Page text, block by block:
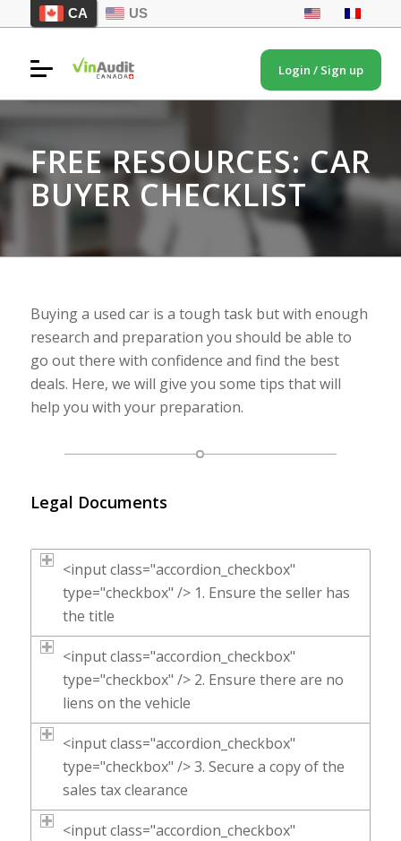
Login / Sign up
CA US
FREE RESOURCES: CAR
BUYER CHECKLIST
Buying a used car is a tough task but with enough
research and preparation you should be able to
go out there with confidence and find the best
deals. Here, we will give you some tips that will
help you with your preparation.
Legal Documents
<input class="accordion_checkbox"
type="checkbox" /> 1. Ensure the seller has
the title
<input class="accordion_checkbox"
type="checkbox" /> 2. Ensure there are no
liens on the vehicle
<input class="accordion_checkbox"
type="checkbox" /> 3. Secure a copy of the
sales tax clearance
<input class="accordion_checkbox"